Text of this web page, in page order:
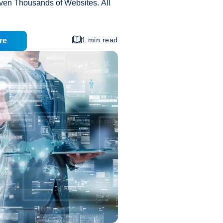
Thousands of Websites. All
Cost or Reasonable Price:
Affordable Cost. Nowadays
Offering at Very Cheap
Option in the Industry. Its
High as Compared to Other
Maintenance Cost: It Comes
Price. You have not to bother
and Setup Fast
…Advantages
and
Disadvantages
of
Shared
Web
Hosting
1 min read